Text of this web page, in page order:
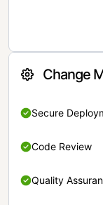
Change
Secure
Code Review
Quality